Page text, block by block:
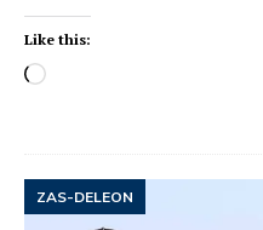
Like this:
ZAS-DELEON